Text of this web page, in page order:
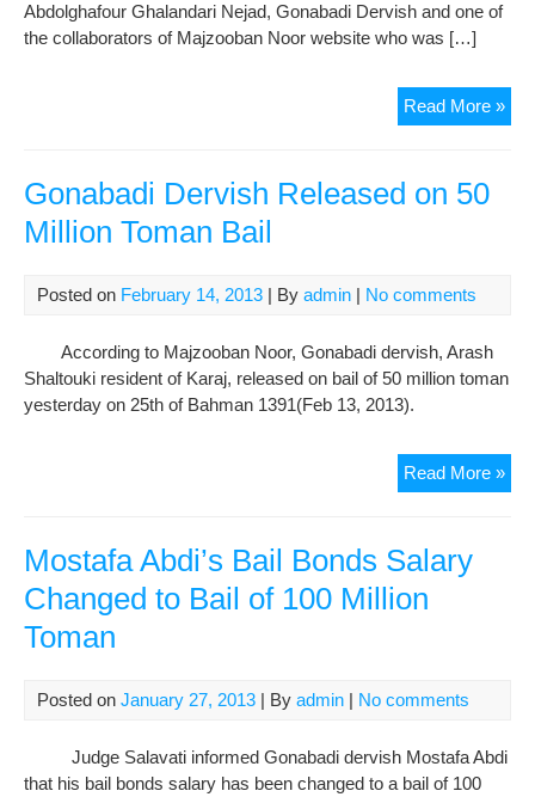
Abdolghafour Ghalandari Nejad, Gonabadi Dervish and one of
the collaborators of Majzooban Noor website who was […]
Read More »
of
Gonabadi Dervish Released on 50
Million Toman Bail
Posted on February 14, 2013 | By admin | No comments
According to Majzooban Noor, Gonabadi dervish, Arash
Shaltouki resident of Karaj, released on bail of 50 million toman
yesterday on 25th of Bahman 1391(Feb 13, 2013).
Read More »
Mostafa Abdi’s Bail Bonds Salary
Changed to Bail of 100 Million
Toman
Posted on January 27, 2013 | By admin | No comments
Judge Salavati informed Gonabadi dervish Mostafa Abdi
that his bail bonds salary has been changed to a bail of 100